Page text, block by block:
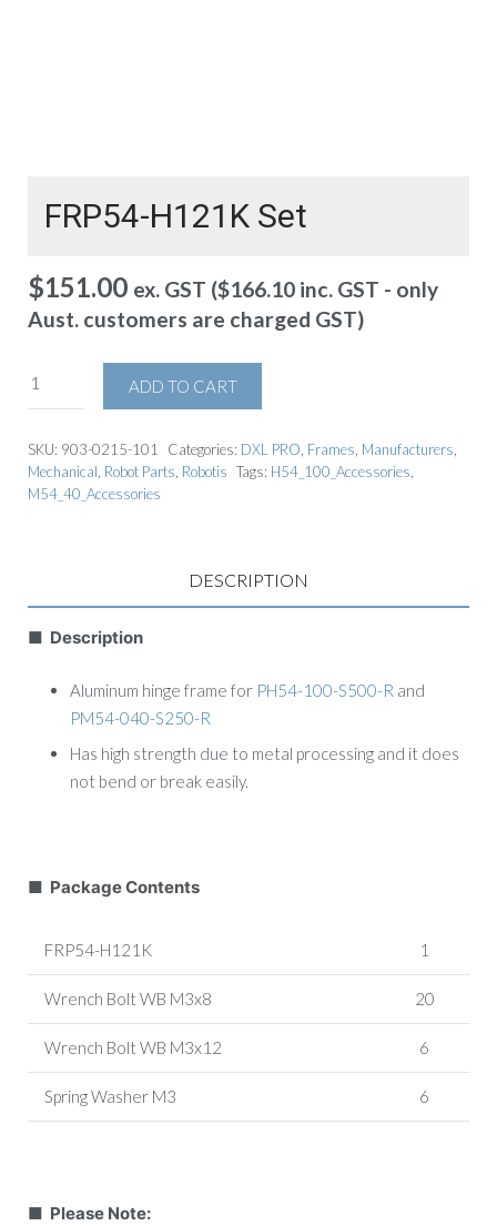
FRP54-H121K Set
$151.00 ex. GST ($166.10 inc. GST - only
Aust. customers are charged GST)
ADD TO CART
SKU: 903-0215-101 Categories: DXL PRO Frames Manufacturers
Mechanical Robot Parts Robotis Tags: H54_100_Accessories
M54_40_Accessories
DESCRIPTION
■ Description
Aluminum hinge frame for PH54-100-S500-R and
PM54-040-S250-R
Has high strength due to metal processing and it does
not bend or break easily.
■ Package Contents
FRP54-H121K 1
Wrench Bolt WB M3x8 20
Wrench Bolt WB M3x12 6
Spring Washer M3 6
■ Please Note: